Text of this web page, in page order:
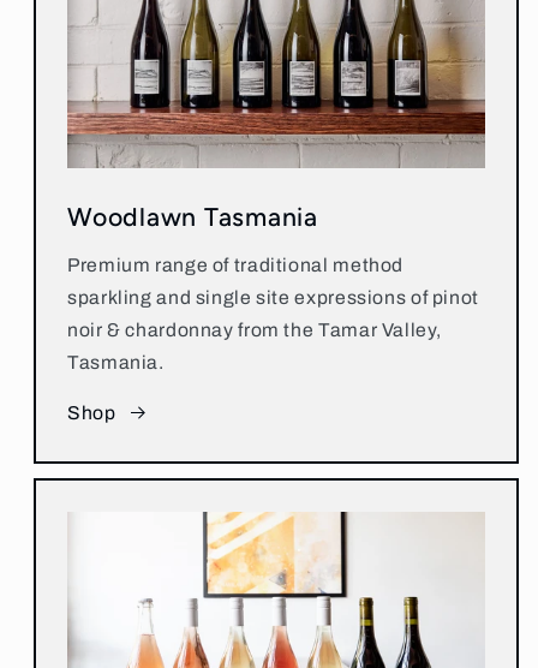
Woodlawn Tasmania
Premium range of traditional method
sparkling and single site expressions of pinot
noir & chardonnay from the Tamar Valley,
Tasmania.
Shop